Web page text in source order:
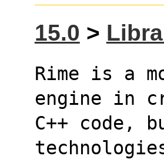
15.0 >
Rime is a
engine in
C++ code,